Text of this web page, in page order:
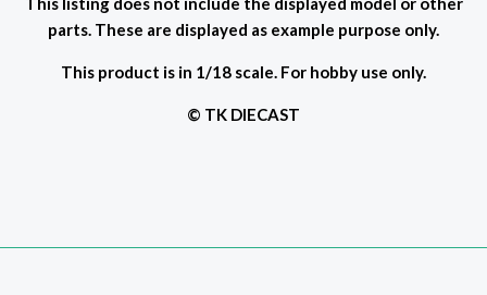
parts. These are displayed as example purpose only.
This product is in 1/18 scale. For hobby use only.
© TK DIECAST